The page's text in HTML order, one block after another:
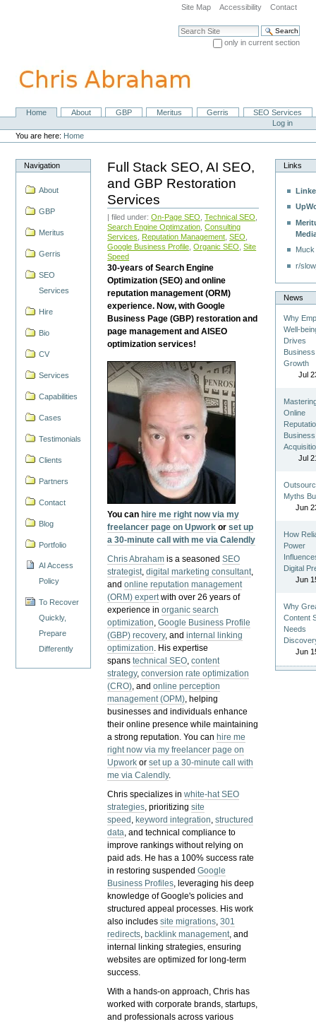
navigation
Site Map Accessibility Contact
Search Site
only in current section
NavigationHome About GBP Meritus Gerris
SEO Services
Personal
tools
Log in
You are here: Home
Navigation
About
GBP
Meritus
Gerris
SEO
Services
Hire
Bio
CV
Services
Capabilities
Cases
Testimonials
Clients
Partners
Contact
Blog
Portfolio
AI Access
Policy
To Recover
Quickly,
Prepare
Differently
Full Stack SEO, AI SEO,
and GBP Restoration
Services
| filed under:On-Page SEO ,Technical SEO
Search Engine Optimzation ,Consulting
Services
Reputation Management ,SEO
Google Business Profile ,Organic SEO ,Site
Speed
30-years of Search Engine
Optimization (SEO) and online
reputation management (ORM)
experience. Now, with Google
Business Page (GBP) restoration and
page management and AISEO
optimization services!
You can hire me right now via my
freelancer page on Upwork orset up
a 30-minute call with me via Calendly
Chris Abraham is a seasonedSEO
strategist,digital marketing consultant,
andonline reputation management
(ORM) expertwith over 26 years of
experience inorganic search
optimization,Google Business Profile
(GBP) recovery, andinternal linking
optimization. His expertise
spanstechnical SEO,content
strategy,conversion rate optimization
(CRO), andonline perception
management (OPM), helping
businesses and individuals enhance
their online presence while maintaining
a strong reputation.You can hire me
right now via my freelancer page on
Upwork orset up a 30-minute call with
me via Calendly.
Chris specializes inwhite-hat SEO
strategies, prioritizingsite
speed , keyword integration,structured
data, and technical compliance to
improve rankings without relying on
paid ads. He has a 100% success rate
in restoring suspendedGoogle
Business Profiles, leveraging his deep
knowledge of Google's policies and
structured appeal processes. His work
also includessite migrations,301
redirects, backlink management, and
internal linking strategies, ensuring
websites are optimized for long-term
success.
With a hands-on approach, Chris has
worked with corporate brands, startups,
and professionals across various
Links
r/
News
Why
Well-
Drives
Business
Growth
Jul
Online
Business
Jul
Myths
Jun
How
Power
Digital
Jun
Why
Content
Needs
Jun